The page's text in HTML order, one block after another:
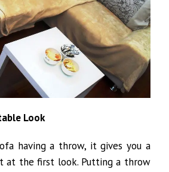
Look
having a throw, it gives you a
at the first look. Putting a throw